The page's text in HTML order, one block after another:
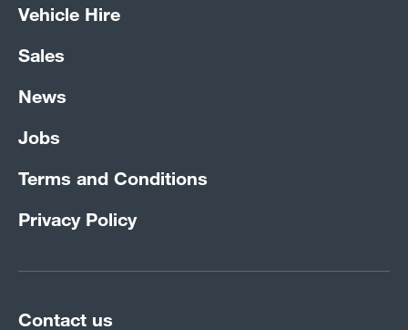
Vehicle Hire
Sales
News
Jobs
Terms and Conditions
Privacy Policy
Contact us